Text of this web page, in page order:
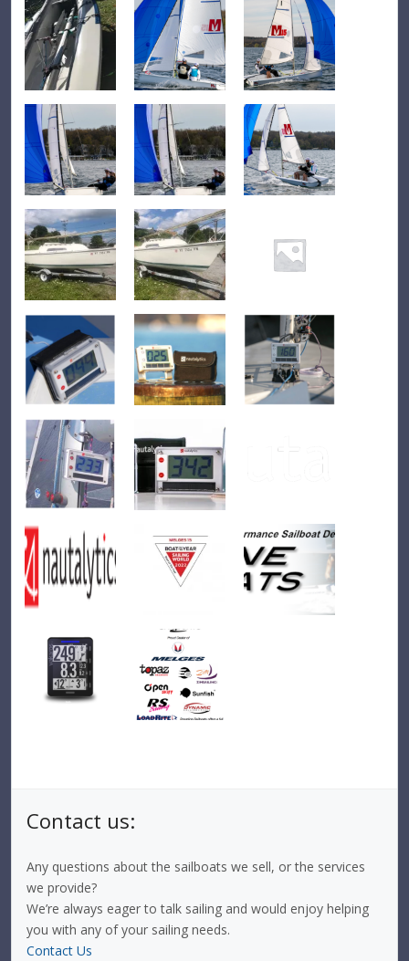
Contact us:
Any questions about the sailboats we sell, or the services
we provide?
We’re always eager to talk sailing and would enjoy helping
you with any of your sailing needs.
Contact Us